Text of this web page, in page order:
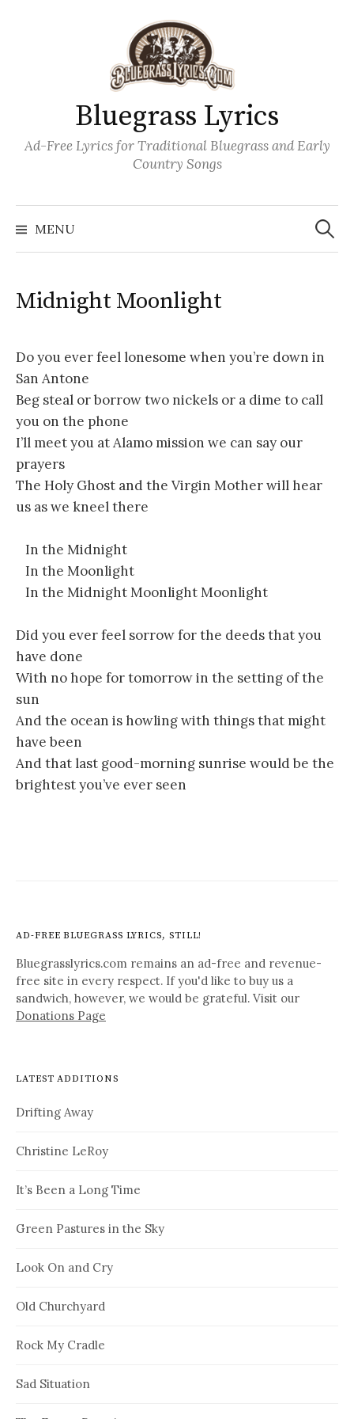
Bluegrass Lyrics
Ad-Free Lyrics for Traditional Bluegrass and Early
Country Songs
MENU
Search
for:
Midnight Moonlight
Do you ever feel lonesome when you’re down in
San Antone
Beg steal or borrow two nickels or a dime to call
you on the phone
I’ll meet you at Alamo mission we can say our
prayers
The Holy Ghost and the Virgin Mother will hear
us as we kneel there
In the Midnight
In the Moonlight
In the Midnight Moonlight Moonlight
Did you ever feel sorrow for the deeds that you
have done
With no hope for tomorrow in the setting of the
sun
And the ocean is howling with things that might
have been
And that last good-morning sunrise would be the
brightest you’ve ever seen
AD-FREE BLUEGRASS LYRICS, STILL!
Bluegrasslyrics.com remains an ad-free and revenue-
free site in every respect. If you'd like to buy us a
sandwich, however, we would be grateful. Visit our
Donations Page
LATEST ADDITIONS
Drifting Away
Christine LeRoy
It’s Been a Long Time
Green Pastures in the Sky
Look On and Cry
Old Churchyard
Rock My Cradle
Sad Situation